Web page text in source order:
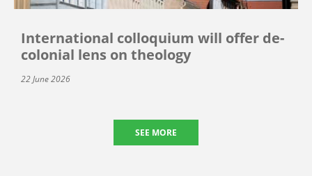
International colloquium will offer de-
colonial lens on theology
22 June 2026
SEE MORE